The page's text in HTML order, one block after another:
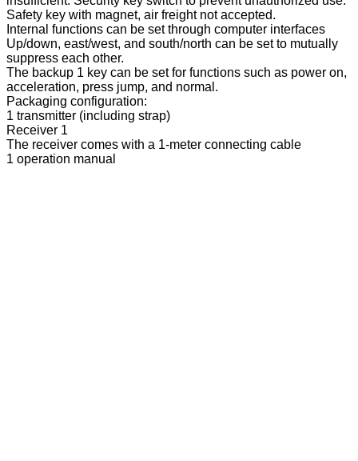
Safety key with magnet, air freight not accepted.
Internal functions can be set through computer interfaces
Up/down, east/west, and south/north can be set to mutually
suppress each other.
The backup 1 key can be set for functions such as power on,
acceleration, press jump, and normal.
Packaging configuration:
1 transmitter (including strap)
Receiver 1
The receiver comes with a 1-meter connecting cable
1 operation manual